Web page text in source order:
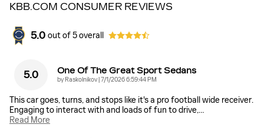
KBB.COM CONSUMER REVIEWS
5.0 out of5overall
5.0 One Of The Great Sport Sedans
by Raskolnikov on
7/1/2026 6:59:44 PM
This car goes, turns, and stops like it's a pro football wide receiver.
Engaging to interact with and loads of fun to drive,…
Read More